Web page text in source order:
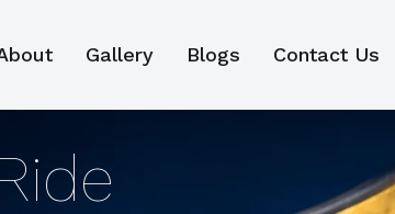
Gallery Blogs Contact Us